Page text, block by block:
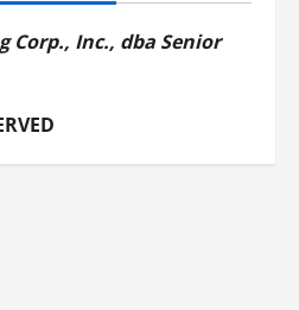
Corp., Inc., dba Senior